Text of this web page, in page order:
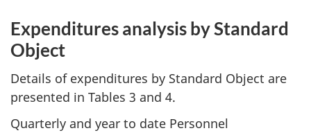
Expenditures analysis by Standard
Object
Details of expenditures by Standard Object are
presented in Tables 3 and 4.
Quarterly and year to date Personnel